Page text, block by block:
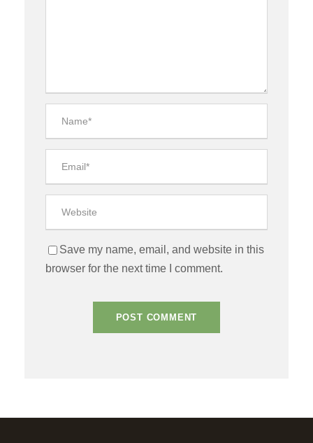
Save my name, email, and website in this
browser for the next time I comment.